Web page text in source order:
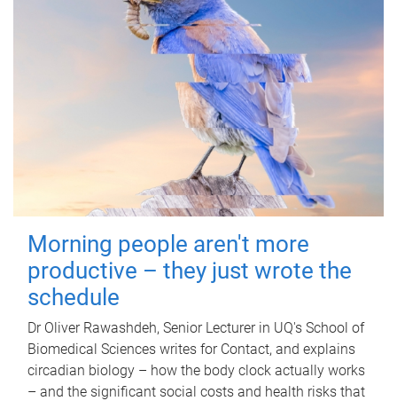
Morning people aren't more
productive – they just wrote the
schedule
Dr Oliver Rawashdeh, Senior Lecturer in UQ's School of
Biomedical Sciences writes for Contact, and explains
circadian biology – how the body clock actually works
– and the significant social costs and health risks that